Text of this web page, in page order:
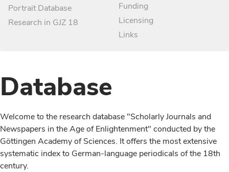
Portrait Database
Research in GJZ 18
Funding
Licensing
Links
Database
Welcome to the research database "Scholarly Journals and
Newspapers in the Age of Enlightenment" conducted by the
Göttingen Academy of Sciences. It offers the most extensive
systematic index to German-language periodicals of the 18th
century.